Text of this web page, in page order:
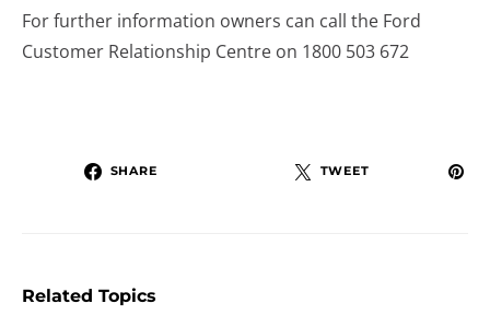
For further information owners can call the Ford
Customer Relationship Centre on 1800 503 672
SHARE TWEET
Related Topics